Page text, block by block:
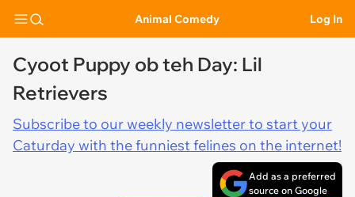
Animal Comedy Log In
Cyoot Puppy ob teh Day: Lil
Retrievers
Subscribe to our weekly newsletter to start your
Caturday with the funniest felines on the internet!
Add as a preferred
source on Google